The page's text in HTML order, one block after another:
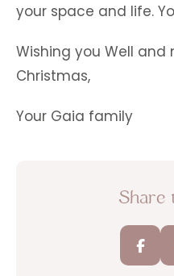
your space and life.
Wishing you Well and
Christmas,
Your Gaia family
Share